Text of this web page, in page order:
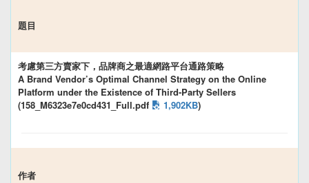
題目
考慮第三方賣家下，品牌商之最適網路平台通路策略
A Brand Vendor’s Optimal Channel Strategy on the Online
Platform under the Existence of Third-Party Sellers
(158_M6323e7e0cd431_Full.pdf
1,902KB)
作者